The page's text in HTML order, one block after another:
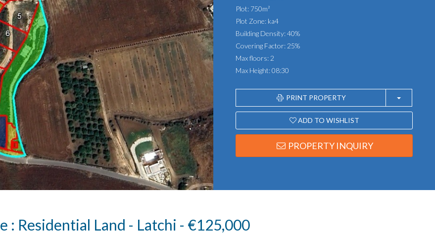
Plot: 750m²
Plot Zone: ka4
Building Density: 40%
Covering Factor: 25%
Max floors: 2
Max Height: 08:30
PRINT PROPERTY
ADD TO WISHLIST
PROPERTY INQUIRY
: Residential Land - Latchi - €125,000